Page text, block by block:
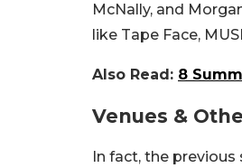
McNally, and
like Tape Face,
Also Read: 8
Venues &
In fact, the previous